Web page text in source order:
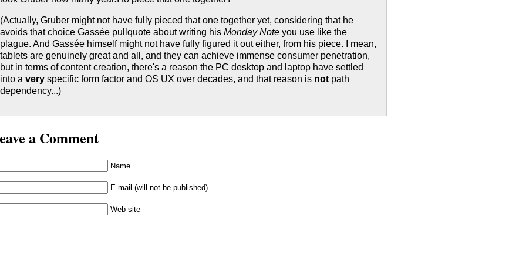
(Actually, Gruber might not have fully pieced that one together yet, considering that he
avoids that choice Gassée pullquote about writing hisMonday Note you use like the
plague. And Gassée himself might not have fully figured it out either, from his piece. I mean,
tablets are genuinely great and all, and they can achieve immense consumer penetration,
but in terms of content creation, there's a reason the PC desktop and laptop have settled
into avery specific form factor and OS UX over decades, and that reason is not path
dependency...)
a Comment
Name
E-mail (will not be published)
Web site